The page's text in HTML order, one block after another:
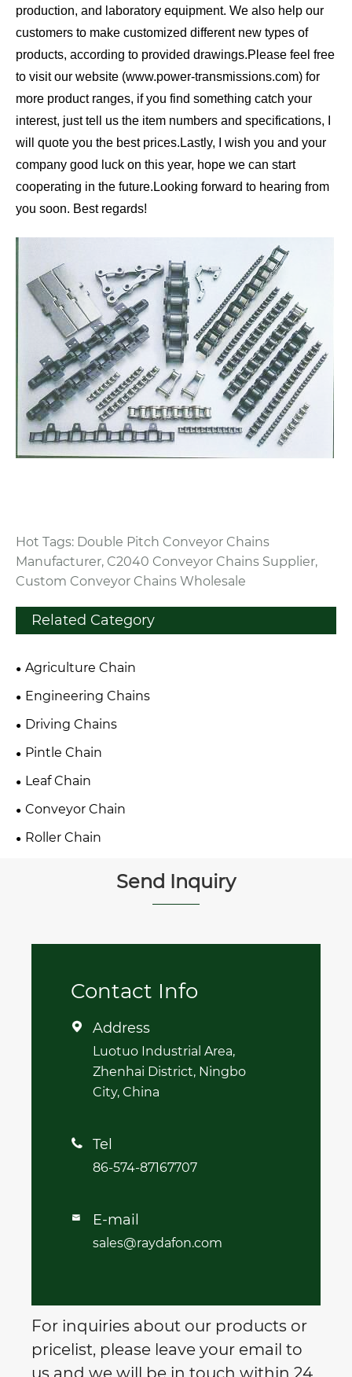
production, and laboratory equipment. We also help our
customers to make customized different new types of
products, according to provided drawings.Please feel free
to visit our website (www.power-transmissions.com) for
more product ranges, if you find something catch your
interest, just tell us the item numbers and specifications, I
will quote you the best prices. Lastly, I wish you and your
company good luck on this year, hope we can start
cooperating in the future. Looking forward to hearing from
you soon. Best regards!
Hot Tags: Double Pitch Conveyor Chains
Manufacturer, C2040 Conveyor Chains Supplier,
Custom Conveyor Chains Wholesale
Related Category
Agriculture Chain
Engineering Chains
Driving Chains
Pintle Chain
Leaf Chain
Conveyor Chain
Roller Chain
Send Inquiry
Contact Info
 Address
Luotuo Industrial Area,
Zhenhai District, Ningbo
City, China
 Tel
86-574-87167707
 E-mail
sales@raydafon.com
For inquiries about our products or
pricelist, please leave your email to
us and we will be in touch within 24